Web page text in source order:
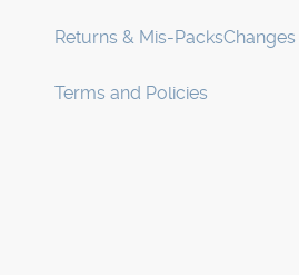
Returns & Mis-Packs
Terms and Policies